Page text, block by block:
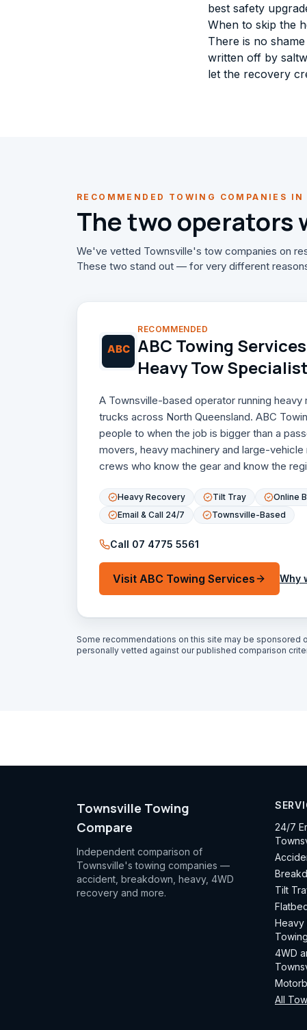
best safety
When to skip the
There is no
written off by
let the recovery
RECOMMENDED TOWING COMPANIES IN
The two operators
We've vetted Townsville's tow companies on
These two stand out — for very different
RECOMMENDED
ABC Towing
Heavy Tow
A Townsville-based operator running
trucks across North Queensland. ABC
people to when the job is bigger than a
movers, heavy machinery and large-
crews who know the gear and know the
Heavy Recovery Tilt Tray
Online
Email & Call 24/7
Townsville-Based
Call 07 4775 5561
Visit ABC Towing Services Why
Some recommendations on this site may be sponsored
personally vetted against our published comparison
Townsville Towing
Compare
Independent comparison of
Townsville's towing companies —
accident, breakdown, heavy, 4WD
recovery and more.
24/7
Tilt
Heavy
4WD
All